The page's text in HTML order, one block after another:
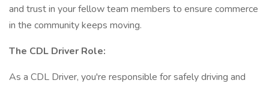
and trust in your fellow team members to ensure commerce
in the community keeps moving.
The CDL Driver Role:
As a CDL Driver, you're responsible for safely driving and